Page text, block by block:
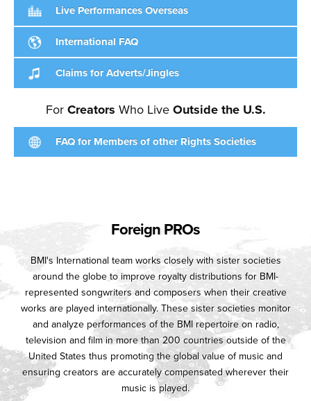
Live Performances Overseas
International FAQ
Claims for Adverts/Jingles
For Creators Who Live Outside the U.S.
FAQ for Members of other Rights Societies
Foreign PROs
BMI's International team works closely with sister societies
around the globe to improve royalty distributions for BMI-
represented songwriters and composers when their creative
works are played internationally. These sister societies monitor
and analyze performances of the BMI repertoire on radio,
television and film in more than 200 countries outside of the
United States thus promoting the global value of music and
ensuring creators are accurately compensated wherever their
music is played.